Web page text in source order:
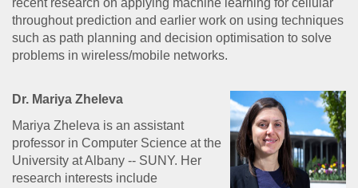
recent research on applying machine learning for cellular
throughout prediction and earlier work on using techniques
such as path planning and decision optimisation to solve
problems in wireless/mobile networks.
Dr. Mariya Zheleva
Mariya Zheleva is an assistant
professor in Computer Science at the
University at Albany -- SUNY. Her
research interests include